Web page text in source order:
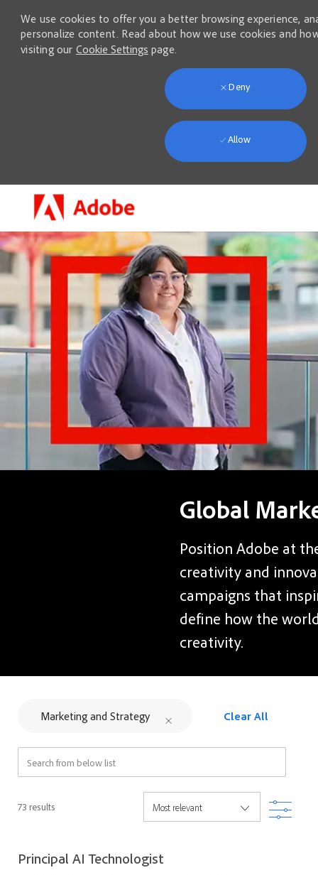
-
We use cookies to offer you a better browsing experience,
personalize content. Read about how we use cookies and
visiting our Cookie Settings page.
Deny
Allow
Global
Position Adobe at
creativity and
campaigns that
define how the
creativity.
Marketing and Strategy Clear All
73 results Filter
Principal AI Technologist